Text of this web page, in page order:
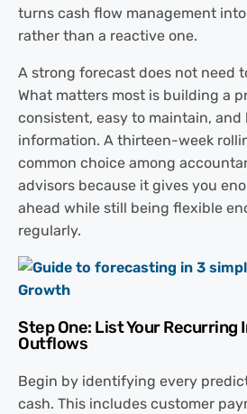
turns cash flow management
rather than a reactive one.
A strong forecast does not need
What matters most is building a
consistent, easy to maintain, and
information. A thirteen-week
common choice among
advisors because it gives you
ahead while still being flexible
regularly.
Step One: List Your Recurring
Outflows
Begin by identifying every
cash. This includes customer